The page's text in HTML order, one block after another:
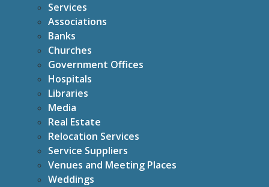
Services
Associations
Banks
Churches
Government Offices
Hospitals
Libraries
Media
Real Estate
Relocation Services
Service Suppliers
Venues and Meeting Places
Weddings